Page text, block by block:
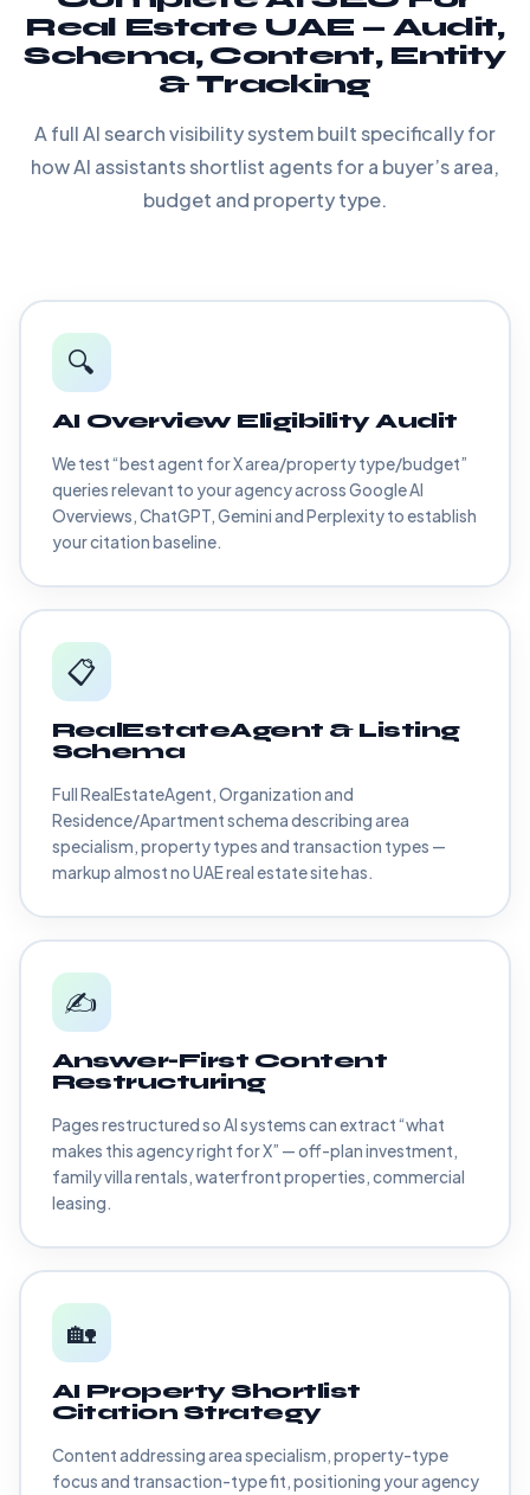
Real Estate UAE — Audit,
Schema, Content, Entity
& Tracking
A full AI search visibility system built specifically for
how AI assistants shortlist agents for a buyer’s area,
budget and property type.
🔍
AI Overview Eligibility Audit
We test “best agent for X area/property type/budget”
queries relevant to your agency across Google AI
Overviews, ChatGPT, Gemini and Perplexity to establish
your citation baseline.
📋
RealEstateAgent & Listing
Schema
Full RealEstateAgent, Organization and
Residence/Apartment schema describing area
specialism, property types and transaction types —
markup almost no UAE real estate site has.
✍️
Answer-First Content
Restructuring
Pages restructured so AI systems can extract “what
makes this agency right for X” — off-plan investment,
family villa rentals, waterfront properties, commercial
leasing.
🏡
AI Property Shortlist
Citation Strategy
Content addressing area specialism, property-type
focus and transaction-type fit, positioning your agency